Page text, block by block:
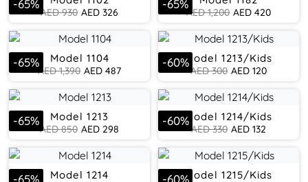
-65%
AED930 AED 326
-65%
AED1,200 AED 420
-65% Model 1104
AED1,390 AED 487
-60%Model 1213/Kids
AED300 AED 120
-65% Model 1213
AED850 AED 298
-60%Model 1214/Kids
AED330 AED 132
-65% Model 1214 -60%Model 1215/Kids